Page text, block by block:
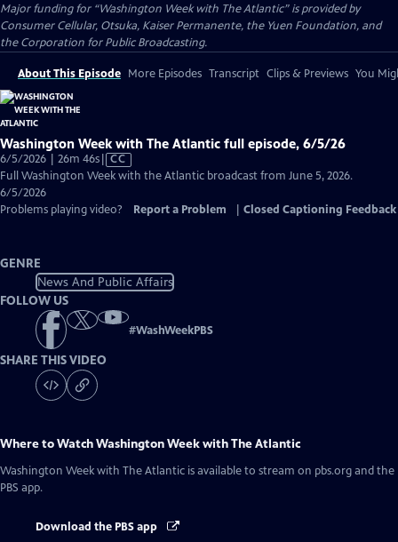
Major funding for “Washington Week with The Atlantic” is provided by
Consumer Cellular, Otsuka, Kaiser Permanente, the Yuen Foundation, and
the Corporation for Public Broadcasting.
About This Episode More Episodes Transcript Clips & Previews You
Washington Week with The Atlantic full episode, 6/5/26
6/5/2026 | 26m 46sVideo
has
Captions
CC
Full Washington Week with the Atlantic broadcast from June 5, 2026.
6/5/2026
Problems playing video?
Report a Problem Closed Captioning Feedback
GENRE
News And Public Affairs
FOLLOW US
#WashWeekPBS
SHARE THIS VIDEO
Where to WatchWashington Week with The Atlantic
Washington Week with The Atlantic is available to stream on pbs.org and the
PBS app.
Download the PBS app